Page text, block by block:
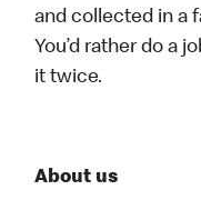
and collected in a
You’d rather do a
it twice.
About us